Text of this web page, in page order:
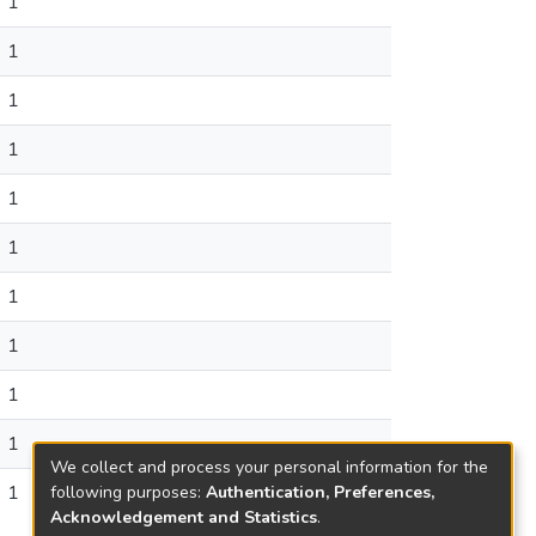
1
1
1
1
1
1
1
1
1
1
We collect and process your personal information for the
following purposes: Authentication, Preferences,
Acknowledgement and Statistics.